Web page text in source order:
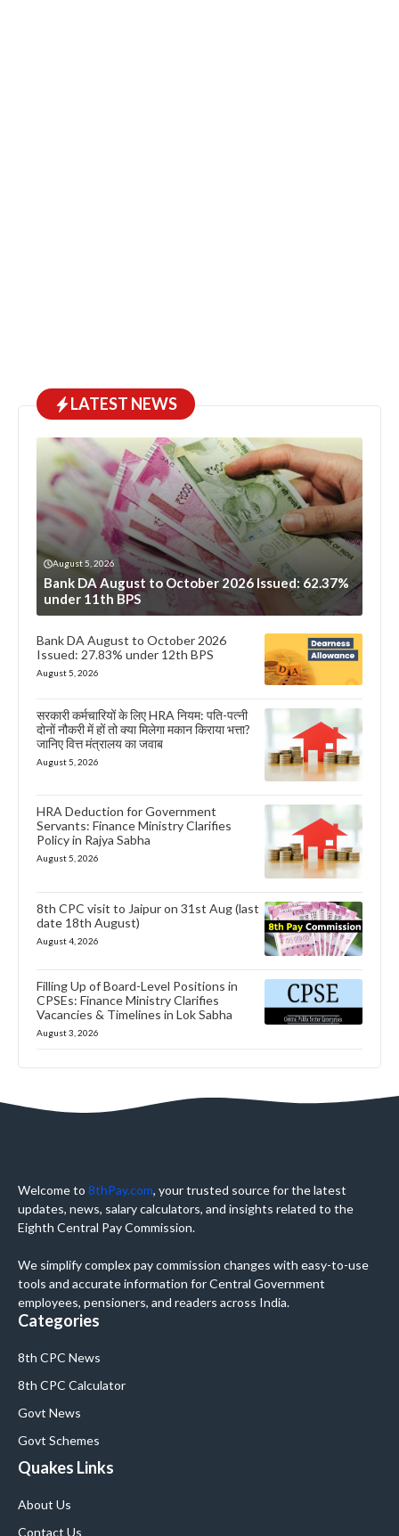
LATEST NEWS
August 5, 2026
Bank DA August to October 2026 Issued: 62.37%
under 11th BPS
Bank DA August to October 2026
Issued: 27.83% under 12th BPS
August 5, 2026
सरकारी कर्मचारियों के लिए HRA नियम: पति-पत्नी
दोनों नौकरी में हों तो क्या मिलेगा मकान किराया भत्ता?
जानिए वित्त मंत्रालय का जवाब
August 5, 2026
HRA Deduction for Government
Servants: Finance Ministry Clarifies
Policy in Rajya Sabha
August 5, 2026
8th CPC visit to Jaipur on 31st Aug (last
date 18th August)
August 4, 2026
Filling Up of Board-Level Positions in
CPSEs: Finance Ministry Clarifies
Vacancies & Timelines in Lok Sabha
August 3, 2026
Welcome to 8thPay.com, your trusted source for the latest
updates, news, salary calculators, and insights related to the
Eighth Central Pay Commission.
We simplify complex pay commission changes with easy-to-use
tools and accurate information for Central Government
employees, pensioners, and readers across India.
Categories
8th CPC News
8th CPC Calculator
Govt News
Govt Schemes
Quakes Links
About Us
Contact Us